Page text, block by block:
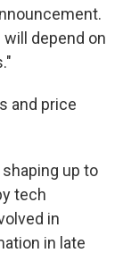
depend on
and price
up to
tech
in
in late